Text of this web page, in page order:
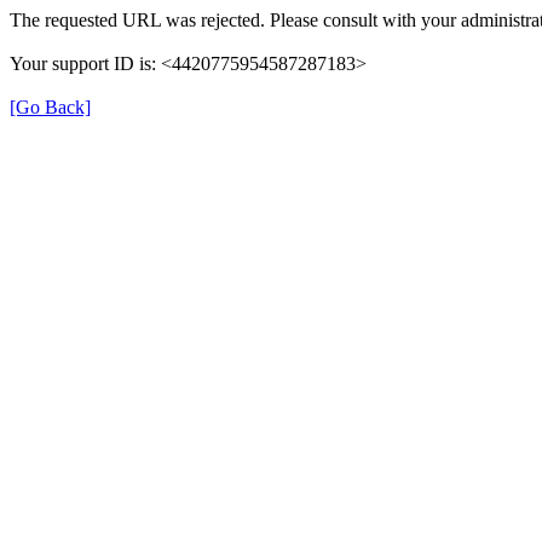
The requested URL was rejected. Please consult with your
Your support ID is: <4420775954587287183>
[Go Back]